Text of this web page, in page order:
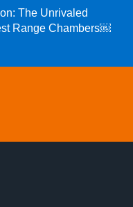
The Unrivaled
Range Chambers￼